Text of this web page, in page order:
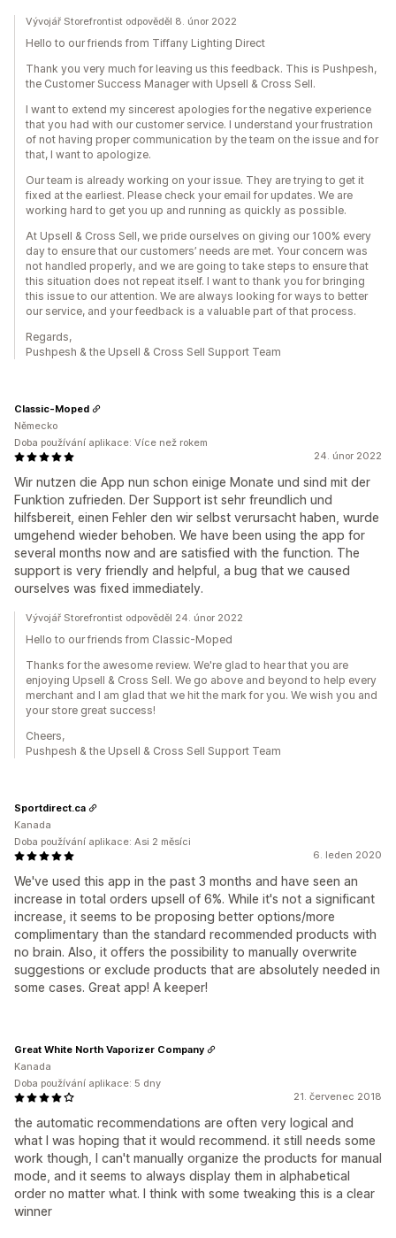
Vývojář Storefrontist odpověděl 8. únor 2022
Hello to our friends from Tiffany Lighting Direct
Thank you very much for leaving us this feedback. This is Pushpesh,
the Customer Success Manager with Upsell & Cross Sell.
I want to extend my sincerest apologies for the negative experience
that you had with our customer service. I understand your frustration
of not having proper communication by the team on the issue and for
that, I want to apologize.
Our team is already working on your issue. They are trying to get it
fixed at the earliest. Please check your email for updates. We are
working hard to get you up and running as quickly as possible.
At Upsell & Cross Sell, we pride ourselves on giving our 100% every
day to ensure that our customers’ needs are met. Your concern was
not handled properly, and we are going to take steps to ensure that
this situation does not repeat itself. I want to thank you for bringing
this issue to our attention. We are always looking for ways to better
our service, and your feedback is a valuable part of that process.
Regards,
Pushpesh & the Upsell & Cross Sell Support Team
24. únor 2022
Wir nutzen die App nun schon einige Monate und sind mit der
Funktion zufrieden. Der Support ist sehr freundlich und
hilfsbereit, einen Fehler den wir selbst verursacht haben, wurde
umgehend wieder behoben. We have been using the app for
several months now and are satisfied with the function. The
support is very friendly and helpful, a bug that we caused
ourselves was fixed immediately.
Classic-Moped
Německo
Doba používání aplikace: Více než rokem
Vývojář Storefrontist odpověděl 24. únor 2022
Hello to our friends from Classic-Moped
Thanks for the awesome review. We're glad to hear that you are
enjoying Upsell & Cross Sell. We go above and beyond to help every
merchant and I am glad that we hit the mark for you. We wish you and
your store great success!
Cheers,
Pushpesh & the Upsell & Cross Sell Support Team
6. leden 2020
We've used this app in the past 3 months and have seen an
increase in total orders upsell of 6%. While it's not a significant
increase, it seems to be proposing better options/more
complimentary than the standard recommended products with
no brain. Also, it offers the possibility to manually overwrite
suggestions or exclude products that are absolutely needed in
some cases. Great app! A keeper!
Sportdirect.ca
Kanada
Doba používání aplikace: Asi 2 měsíci
21. červenec 2018
the automatic recommendations are often very logical and
what I was hoping that it would recommend. it still needs some
work though, I can't manually organize the products for manual
mode, and it seems to always display them in alphabetical
order no matter what. I think with some tweaking this is a clear
winner
Great White North Vaporizer Company
Kanada
Doba používání aplikace: 5 dny